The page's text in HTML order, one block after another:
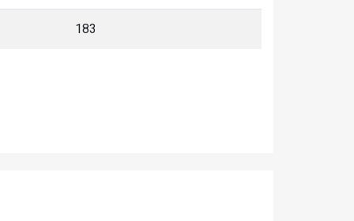
183